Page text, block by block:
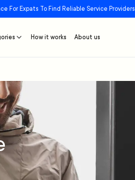
For Expats To Find Reliable Service Providers
How it works About us